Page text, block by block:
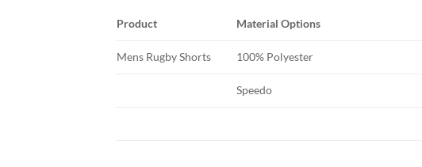
Product Material Options
Mens Rugby Shorts 100% Polyester
Speedo